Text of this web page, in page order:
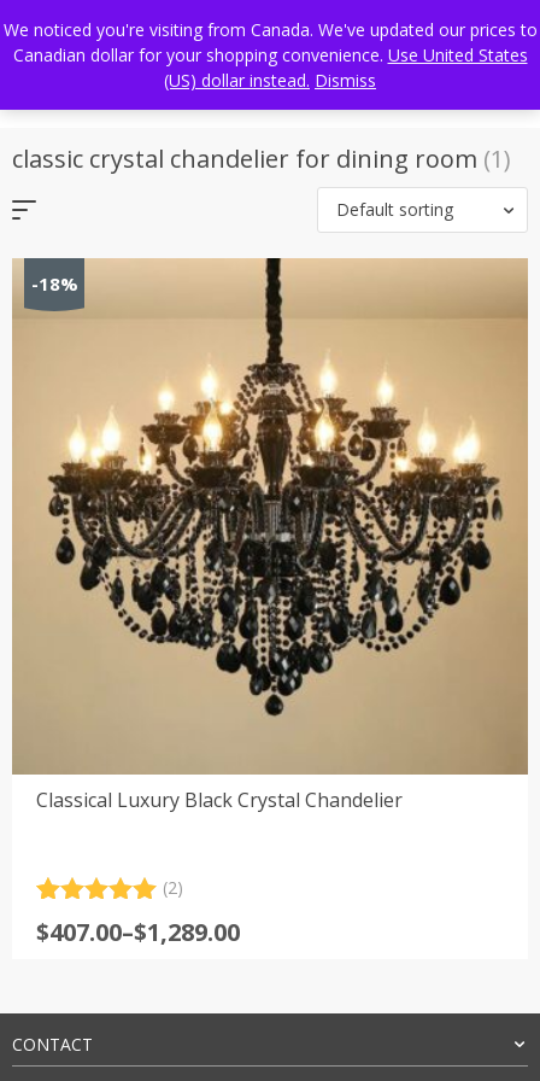
to
content
FREE WORLDWIDE SHIPPING
classic crystal chandelier for dining room (1)
Default sorting
-18%
Classical Luxury Black Crystal Chandelier
out of 5
(2)
$407.00–$1,289.00
Price
through
$1,289.00
CONTACT
We noticed you're visiting from Canada. We've updated our prices to
Canadian dollar for your shopping convenience. Use United States
(US) dollar instead. Dismiss